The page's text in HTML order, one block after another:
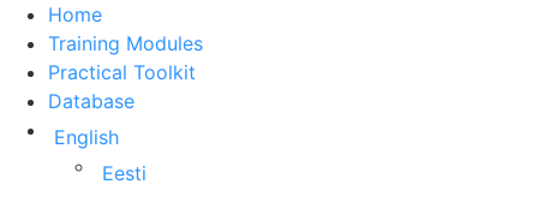
Home
Training Modules
Practical Toolkit
Database
English
Eesti